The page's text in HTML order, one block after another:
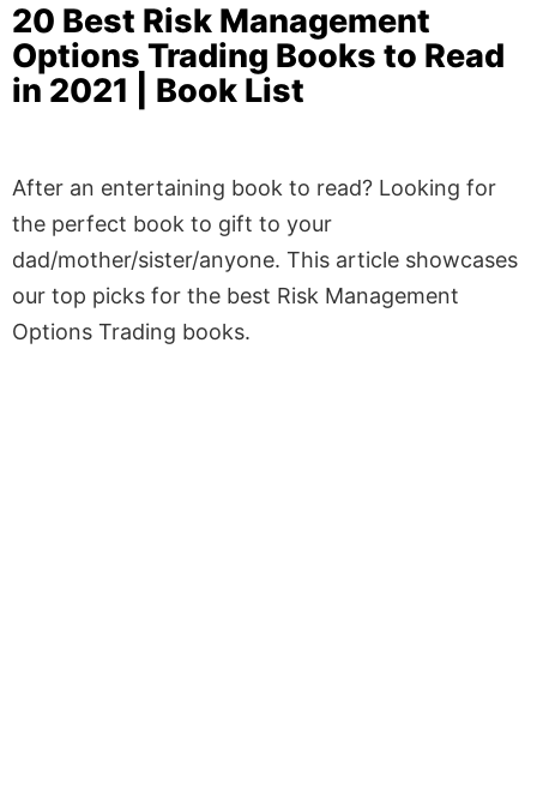
20 Best Risk Management
Options Trading Books to Read
in 2021 | Book List
After an entertaining book to read? Looking for
the perfect book to gift to your
dad/mother/sister/anyone. This article showcases
our top picks for the best Risk Management
Options Trading books.